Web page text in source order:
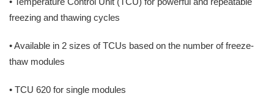
freezing and thawing cycles
• Available in 2 sizes of TCUs based on the number of freeze-
thaw modules
• TCU 620 for single modules